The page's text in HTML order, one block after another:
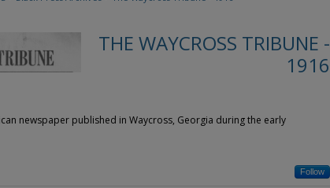
THE WAYCROSS TRIBUNE -
1916
newspaper published in Waycross, Georgia during the early
Follow